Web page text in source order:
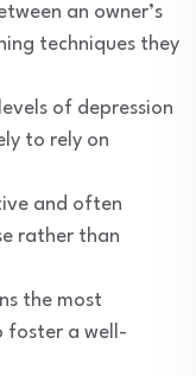
an owner’s
techniques they
of depression
to rely on
and often
rather than
the most
foster a well-